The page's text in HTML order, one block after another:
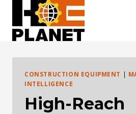
content
CONSTRUCTION EQUIPMENT |
INTELLIGENCE
High-Reach